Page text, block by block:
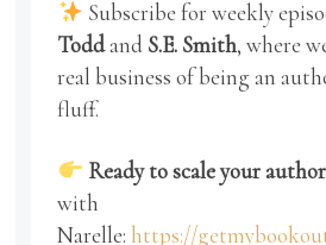
Subscribe for weekly
Toddand S.E. Smith, where
real business of being an
fluff.
Ready to scale your
with
Narelle:https://